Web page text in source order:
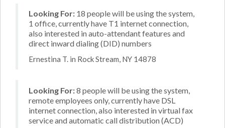
Looking For: 18 people will be using the system,
1 office, currently have T1 internet connection,
also interested in auto-attendant features and
direct inward dialing (DID) numbers
Ernestina T. in Rock Stream, NY 14878
Looking For:8 people will be using the system,
remote employees only, currently have DSL
internet connection, also interested in virtual fax
service and automatic call distribution (ACD)